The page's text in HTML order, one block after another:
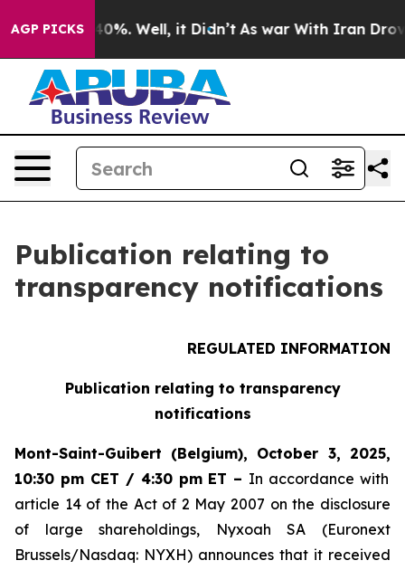
AGP PICKS40%. Well, it Didn’t As war With Iran Drove
Publication relating to
transparency notifications
REGULATED INFORMATION
Publication relating to transparency
notifications
Mont-Saint-Guibert (Belgium), October 3, 2025,
10:30 pm CET / 4:30 pm ET – In accordance with
article 14 of the Act of 2 May 2007 on the disclosure
of large shareholdings, Nyxoah SA (Euronext
Brussels/Nasdaq: NYXH) announces that it received